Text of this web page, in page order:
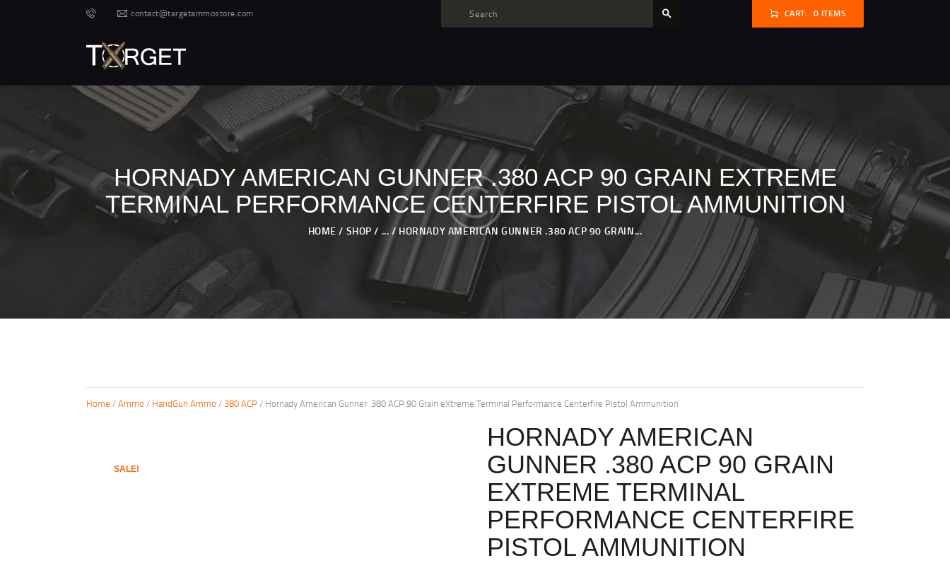
contact@targetammostore.com CART: 0 ITEMS
HORNADY AMERICAN GUNNER .380 ACP 90 GRAIN EXTREME
TERMINAL PERFORMANCE CENTERFIRE PISTOL AMMUNITION
HOME SHOP ... HORNADY AMERICAN GUNNER .380 ACP 90 GRAIN...
TARGET AMMO
MY ACCOUNT
ABOUT US
PRIVACY POLICY
CONTACT US
Home /Ammo/ HandGun Ammo/380 ACP/ Hornady American Gunner .380 ACP 90 Grain eXtreme Terminal Performance Centerfire Pistol Ammunition
SALE!
HORNADY AMERICAN
GUNNER .380 ACP 90 GRAIN
EXTREME TERMINAL
PERFORMANCE CENTERFIRE
PISTOL AMMUNITION